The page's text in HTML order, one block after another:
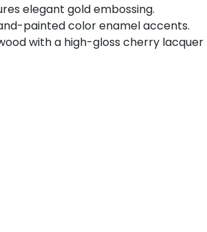
elegant gold embossing.
painted color enamel accents.
with a high-gloss cherry lacquer